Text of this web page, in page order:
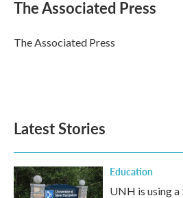
b
o
k
t
r
e
I
n
l
The Associated Press
The Associated Press
Latest Stories
Education
UNH is using